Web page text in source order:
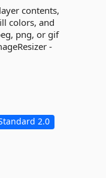
contents,
colors, and
png, or gif
-
2.0